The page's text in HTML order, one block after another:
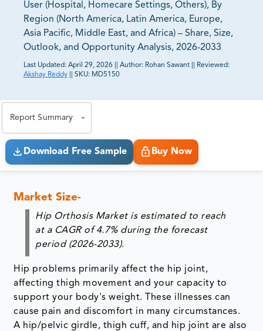
User (Hospital, Homecare Settings, Others), By
Region (North America, Latin America, Europe,
Asia Pacific, Middle East, and Africa) – Share, Size,
Outlook, and Opportunity Analysis, 2026-2033
Last Updated: April 29, 2026 Author: Rohan Sawant
Reviewed:
Akshay Reddy
SKU: MD5150
Report Summary
Download Free Sample Buy Now
Market Size-
Hip Orthosis Market is estimated to reach
at a CAGR of 4.7% during the forecast
period (2026-2033).
Hip problems primarily affect the hip joint,
affecting thigh movement and your capacity to
support your body's weight. These illnesses can
cause pain and discomfort in many circumstances.
A hip/pelvic girdle, thigh cuff, and hip joint are also